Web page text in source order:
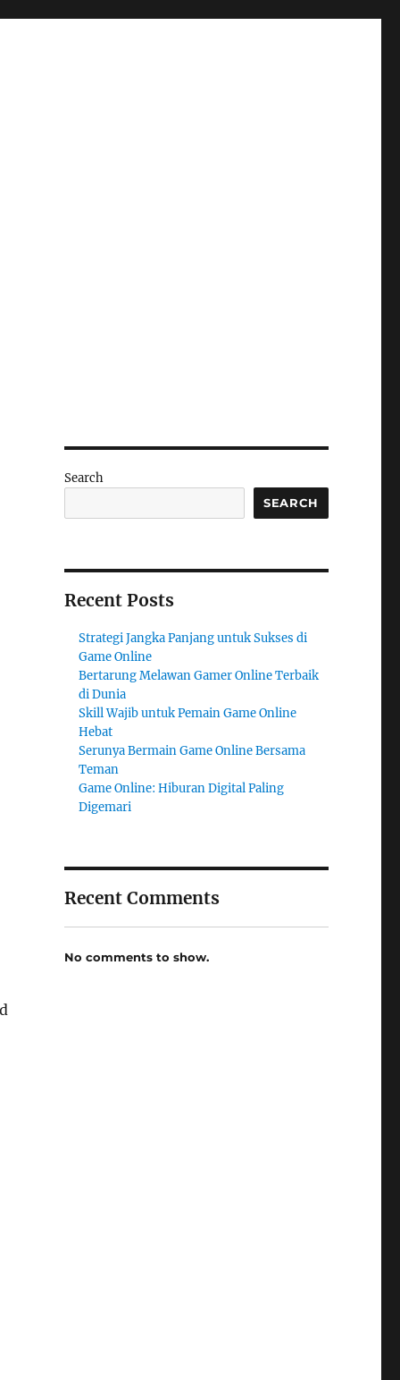
Search
SEARCH
Recent Posts
Strategi Jangka Panjang untuk Sukses di
Game Online
Bertarung Melawan Gamer Online Terbaik
di Dunia
Skill Wajib untuk Pemain Game Online
Hebat
Serunya Bermain Game Online Bersama
Teman
Game Online: Hiburan Digital Paling
Digemari
Recent Comments
No comments to show.